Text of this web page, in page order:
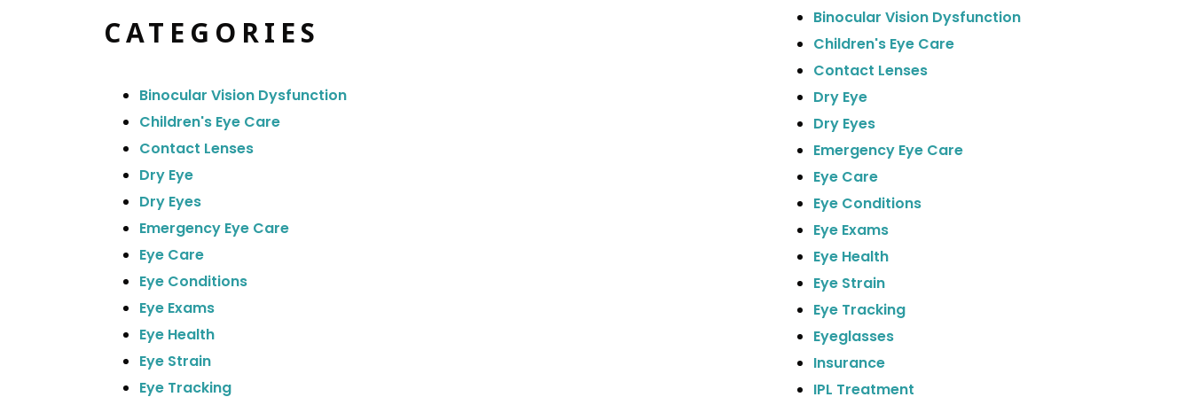
CATEGORIES
Binocular Vision Dysfunction
Children's Eye Care
Contact Lenses
Dry Eye
Dry Eyes
Emergency Eye Care
Eye Care
Eye Conditions
Eye Exams
Eye Health
Eye Strain
Eye Tracking
Binocular Vision Dysfunction
Children's Eye Care
Contact Lenses
Dry Eye
Dry Eyes
Emergency Eye Care
Eye Care
Eye Conditions
Eye Exams
Eye Health
Eye Strain
Eye Tracking
Eyeglasses
Insurance
IPL Treatment